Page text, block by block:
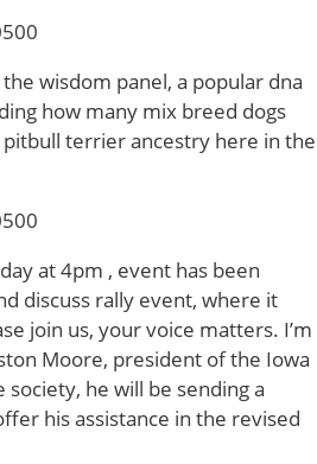
wisdom panel, a popular dna
how many mix breed dogs
terrier ancestry here in the
at 4pm , event has been
discuss rally event, where it
join us, your voice matters. I’m
Moore, president of the Iowa
he will be sending a
his assistance in the revised